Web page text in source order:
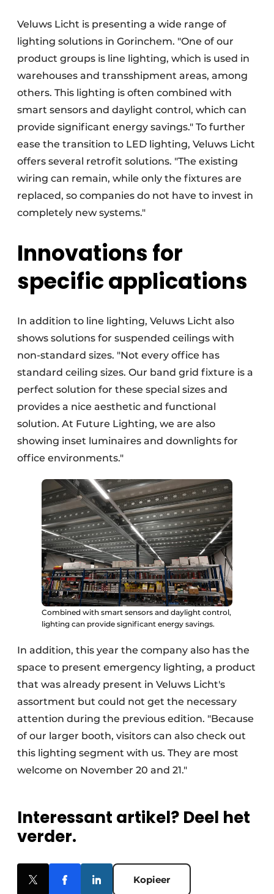
Veluws Licht is presenting a wide range of
lighting solutions in Gorinchem. "One of our
product groups is line lighting, which is used in
warehouses and transshipment areas, among
others. This lighting is often combined with
smart sensors and daylight control, which can
provide significant energy savings." To further
ease the transition to LED lighting, Veluws Licht
offers several retrofit solutions. "The existing
wiring can remain, while only the fixtures are
replaced, so companies do not have to invest in
completely new systems."
Innovations for
specific applications
In addition to line lighting, Veluws Licht also
shows solutions for suspended ceilings with
non-standard sizes. "Not every office has
standard ceiling sizes. Our band grid fixture is a
perfect solution for these special sizes and
provides a nice aesthetic and functional
solution. At Future Lighting, we are also
showing inset luminaires and downlights for
office environments."
Combined with smart sensors and daylight control,
lighting can provide significant energy savings.
In addition, this year the company also has the
space to present emergency lighting, a product
that was already present in Veluws Licht's
assortment but could not get the necessary
attention during the previous edition. "Because
of our larger booth, visitors can also check out
this lighting segment with us. They are most
welcome on November 20 and 21."
Interessant artikel? Deel het
verder.
Kopieer